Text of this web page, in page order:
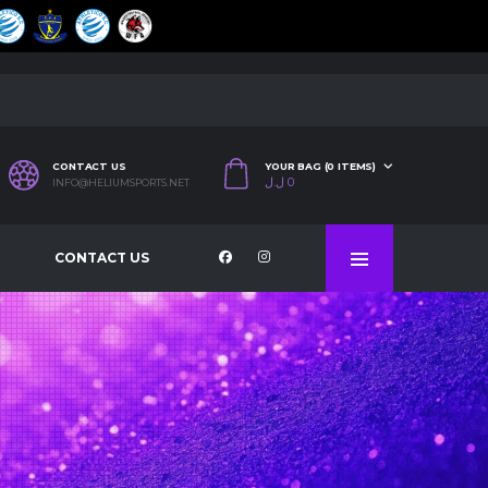
CONTACT US
INFO@HELIUMSPORTS.NET
YOUR BAG (0 ITEMS)
0 ل.ل
CONTACT US